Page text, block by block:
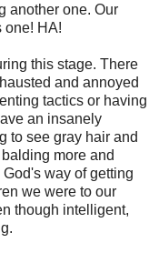
another one. Our
one! HA!
this stage. There
and annoyed
tactics or having
an insanely
to see gray hair and
more and
way of getting
we were to our
though intelligent,